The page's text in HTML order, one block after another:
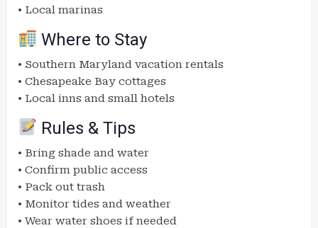
• Local marinas
Where to Stay
• Southern Maryland vacation rentals
• Chesapeake Bay cottages
• Local inns and small hotels
Rules & Tips
• Bring shade and water
• Confirm public access
• Pack out trash
• Monitor tides and weather
• Wear water shoes if needed